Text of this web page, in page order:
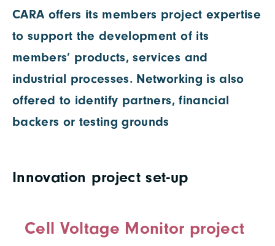
CARA offers its members project expertise
to support the development of its
members’ products, services and
industrial processes. Networking is also
offered to identify partners, financial
backers or testing grounds
Innovation project set-up
Cell Voltage Monitor project